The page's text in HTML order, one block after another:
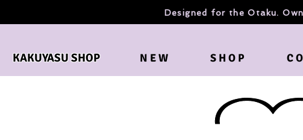
Designed for the Otaku.
KAKUYASU SHOP N E W S H O P C